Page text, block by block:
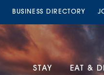
BUSINESS DIRECTORY
STAY EAT &